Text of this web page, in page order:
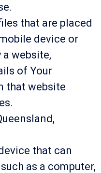
that are placed
device or
a website,
of Your
that website
that can
as a computer,